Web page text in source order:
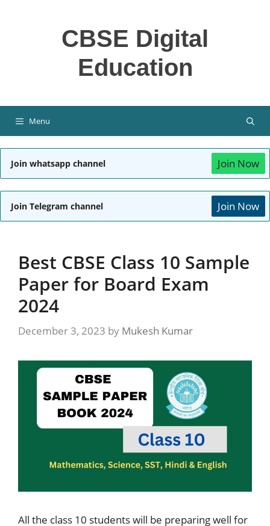
CBSE Digital
Education
Menu
Join whatsapp channel Join Now
Join Telegram channel Join Now
Best CBSE Class 10 Sample
Paper for Board Exam
2024
December 3, 2023 by Mukesh Kumar
All the class 10 students will be preparing well for